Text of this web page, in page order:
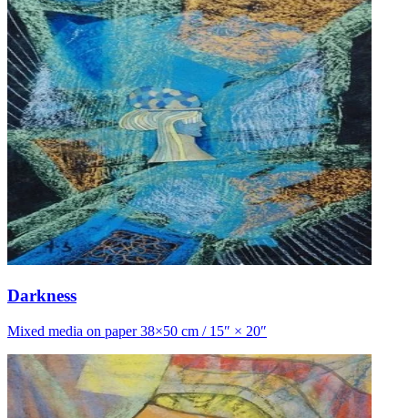
Darkness
Mixed media on paper 38×50 cm / 15″ × 20″